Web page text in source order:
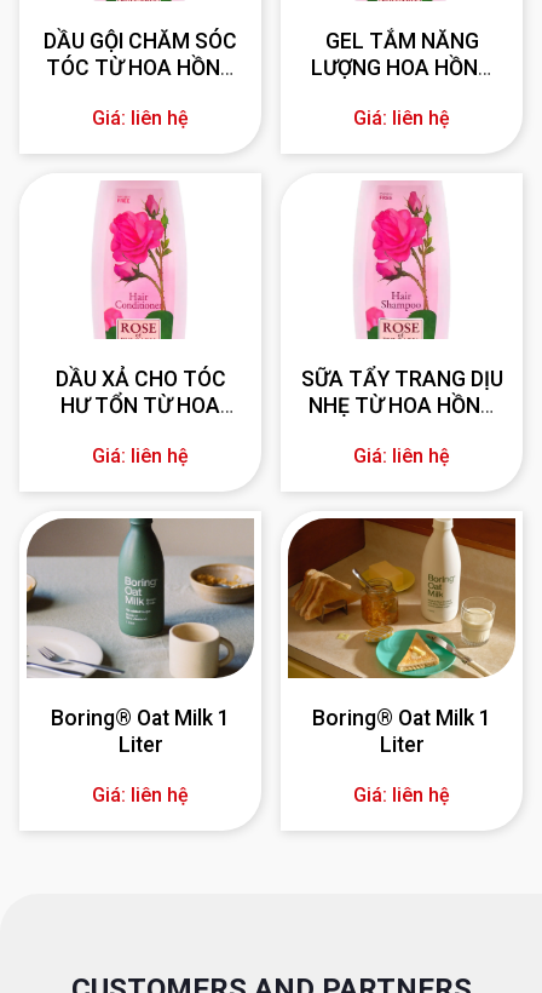
DẦU GỘI CHĂM SÓC
TÓC TỪ HOA HỒNG
Giá: liên hệ
GEL TẮM NĂNG
LƯỢNG HOA HỒNG
Giá: liên hệ
DẦU XẢ CHO TÓC
HƯ TỔN TỪ HOA
ml
Giá: liên hệ
SỮA TẨY TRANG DỊU
NHẸ TỪ HOA HỒNG
Giá: liên hệ
Boring® Oat Milk 1
Liter
Giá: liên hệ
Boring® Oat Milk 1
Liter
Giá: liên hệ